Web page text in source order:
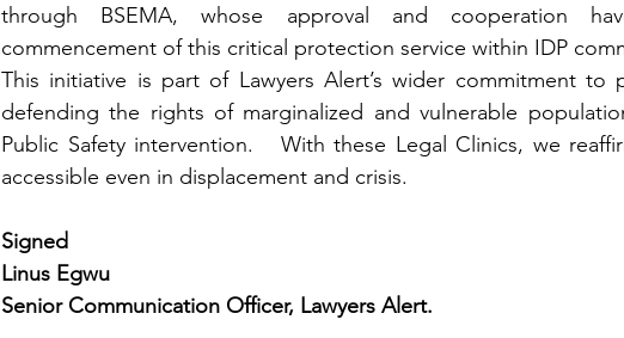
through BSEMA, whose approval and cooperation
commencement of this critical protection service within IDP
This initiative is part of Lawyers Alert’s wider commitment to
defending the rights of marginalized and vulnerable
Public Safety intervention.   With these Legal Clinics, we
accessible even in displacement and crisis.
Signed
Linus Egwu
Senior Communication Officer, Lawyers Alert.